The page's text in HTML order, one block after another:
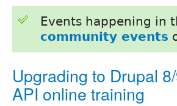
Events happening in
community events
Upgrading to Drupal
API online training